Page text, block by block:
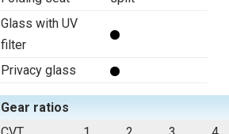
Glass with UV
filter
Privacy glass
Gear ratios